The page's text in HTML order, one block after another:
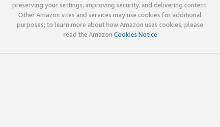
preserving your settings, improving security, and delivering content.
Other Amazon sites and services may use cookies for additional
purposes; to learn more about how Amazon uses cookies, please
read the Amazon Cookies Notice